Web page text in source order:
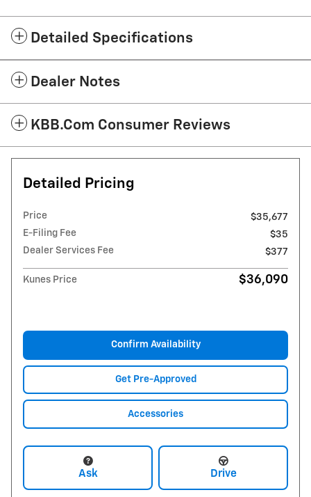
Detailed Specifications
Dealer Notes
KBB.com Consumer Reviews
Detailed Pricing
Price
$35,677
E-Filing Fee
$35
Dealer Services Fee
$377
Kunes Price $36,090
Confirm Availability
Get Pre-Approved
Accessories
Ask Drive